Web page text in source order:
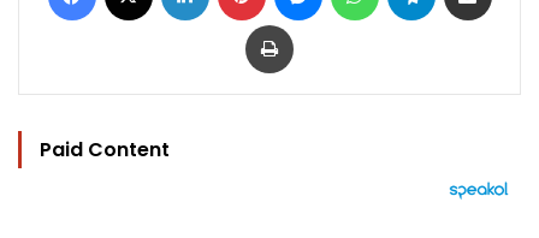
Print
Paid Content